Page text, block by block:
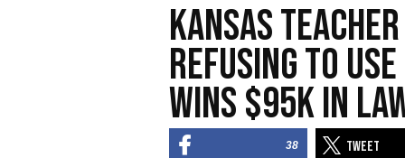
Kansas
Refusing to
Wins $95K in
38